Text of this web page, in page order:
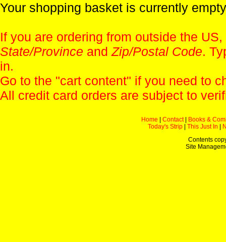
Your shopping basket is currently
If you are ordering from outside the
State/Province andZip/Postal Code.
in.
Go to the "cart content" if you need to
All credit card orders are subject to
Home Contact|
Books &
Today's Strip
This Just In
Contents
Site